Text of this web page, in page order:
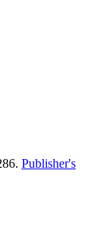
Publisher's